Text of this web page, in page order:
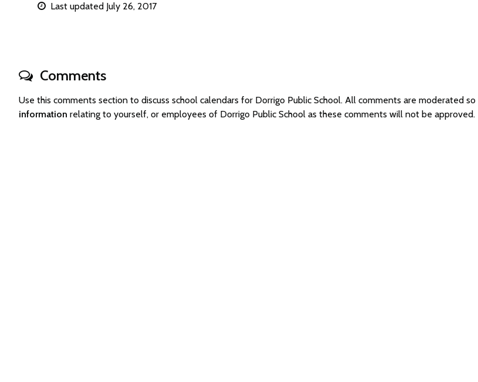
Last updated July 26, 2017
Comments
Use this comments section to discuss school calendars for Dorrigo Public School. All comments are moderated
information relating to yourself, or employees of Dorrigo Public School as these comments will not be approved.